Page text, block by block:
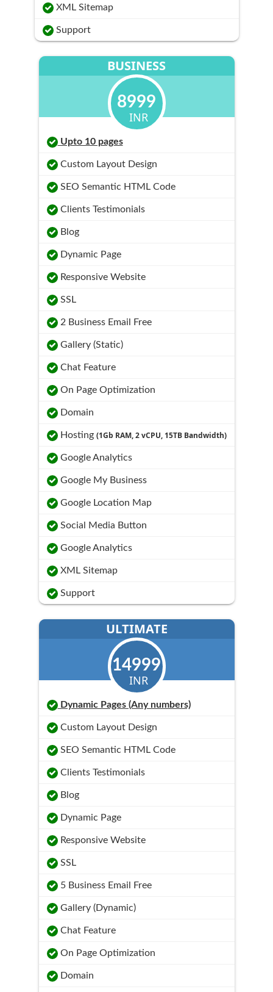
XML Sitemap
Support
BUSINESS
8999
INR
Upto 10 pages
Custom Layout Design
SEO Semantic HTML Code
Clients Testimonials
Blog
Dynamic Page
Responsive Website
SSL
2 Business Email Free
Gallery (Static)
Chat Feature
On Page Optimization
Domain
Hosting (1Gb RAM, 2 vCPU, 15TB Bandwidth)
Google Analytics
Google My Business
Google Location Map
Social Media Button
Google Analytics
XML Sitemap
Support
ULTIMATE
14999
INR
Dynamic Pages (Any numbers)
Custom Layout Design
SEO Semantic HTML Code
Clients Testimonials
Blog
Dynamic Page
Responsive Website
SSL
5 Business Email Free
Gallery (Dynamic)
Chat Feature
On Page Optimization
Domain